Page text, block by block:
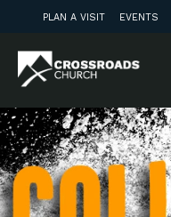
PLAN A VISIT EVENTS